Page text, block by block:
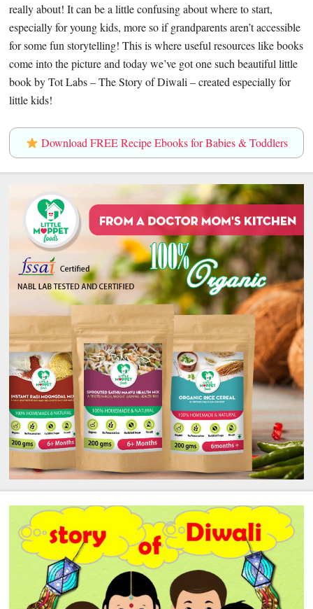
really about! It can be a little confusing about where to start,
especially for young kids, more so if grandparents aren’t accessible
for some fun storytelling! This is where useful resources like books
come into the picture and today we’ve got one such beautiful little
book by Tot Labs – The Story of Diwali – created especially for
little kids!
Download FREE Recipe Ebooks for Babies & Toddlers